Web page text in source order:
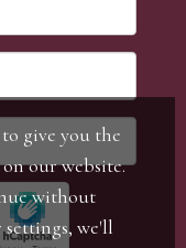
give you the
our website.
without
we'll